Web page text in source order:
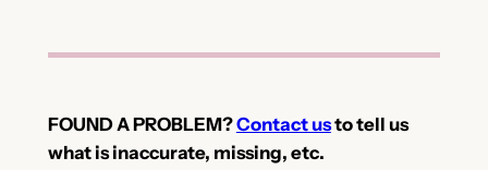
FOUND A PROBLEM?Contact usto tell us
what is inaccurate, missing, etc.